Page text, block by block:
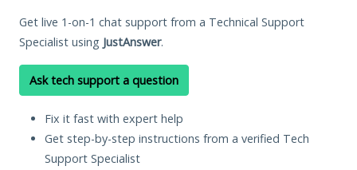
Get live 1-on-1 chat support from a Technical Support
Specialist using JustAnswer.
Ask tech support a question
Fix it fast with expert help
Get step-by-step instructions from a verified Tech
Support Specialist